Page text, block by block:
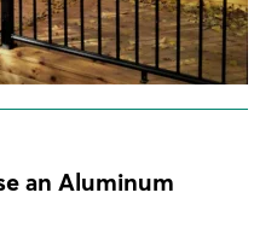
an Aluminum